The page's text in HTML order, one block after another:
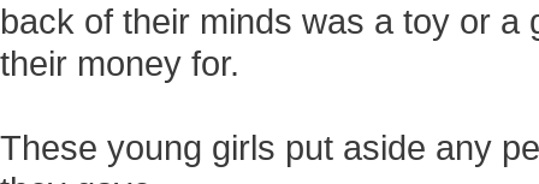
back of their minds was a toy or a
their money for.
These young girls put aside any